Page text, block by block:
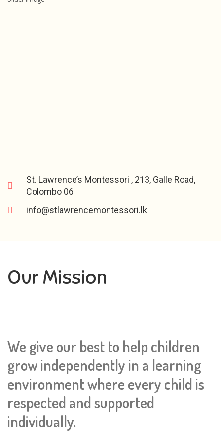
St. Lawrence’s Montessori , 213, Galle Road,
Colombo 06
info@stlawrencemontessori.lk
Our Mission
We give our best to help children
grow independently in a learning
environment where every child is
respected and supported
individually.